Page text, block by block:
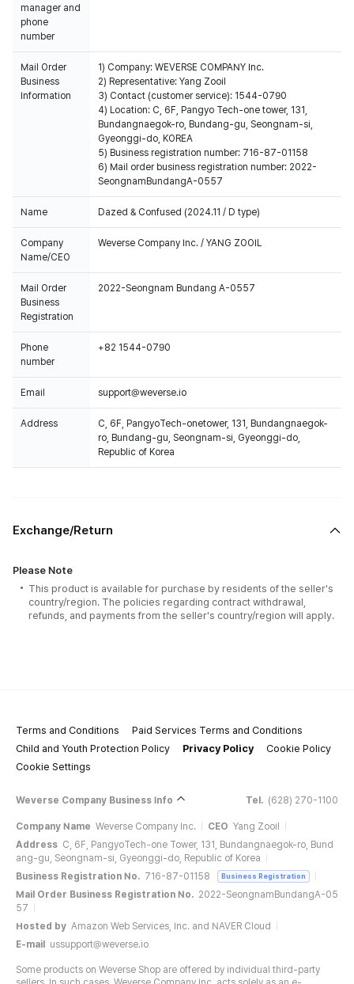
manager and
phone
number
Mail Order
Business
Information
1) Company: WEVERSE COMPANY Inc.
2) Representative: Yang Zooil
3) Contact (customer service): 1544-0790
4) Location: C, 6F, Pangyo Tech-one tower, 131,
Bundangnaegok-ro, Bundang-gu, Seongnam-si,
Gyeonggi-do, KOREA
5) Business registration number: 716-87-01158
6) Mail order business registration number: 2022-
SeongnamBundangA-0557
Name Dazed & Confused (2024.11 / D type)
Company
Name/CEO
Weverse Company Inc. / YANG ZOOIL
Mail Order
Business
Registration
2022-Seongnam Bundang A-0557
Phone
number
+82 1544-0790
Email support@weverse.io
Address
C, 6F, PangyoTech-onetower, 131, Bundangnaegok-
ro, Bundang-gu, Seongnam-si, Gyeonggi-do,
Republic of Korea
Exchange/Return
Please Note
This product is available for purchase by residents of the seller's
country/region. The policies regarding contract withdrawal,
refunds, and payments from the seller's country/region will apply.
Terms and Conditions
Paid Services Terms and Conditions
Child and Youth Protection Policy
Privacy Policy
Cookie Policy
Cookie Settings
Weverse Company Business Info Tel. (628) 270-1100
Company Name Weverse Company Inc. CEO Yang Zooil
Address C, 6F, PangyoTech-one Tower, 131, Bundangnaegok-ro, Bund
ang-gu, Seongnam-si, Gyeonggi-do, Republic of Korea
Business Registration No. 716-87-01158 Business Registration
Mail Order Business Registration No. 2022-SeongnamBundangA-05
57
Hosted by Amazon Web Services, Inc. and NAVER Cloud
E-mail
ussupport@weverse.io
Some products on Weverse Shop are offered by individual third-party